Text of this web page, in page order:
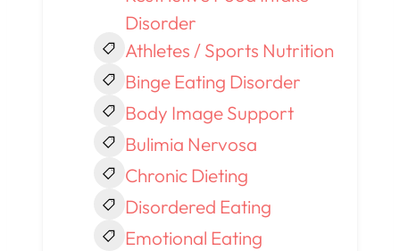
Disorder
Athletes / Sports Nutrition
Binge Eating Disorder
Body Image Support
Bulimia Nervosa
Chronic Dieting
Disordered Eating
Emotional Eating